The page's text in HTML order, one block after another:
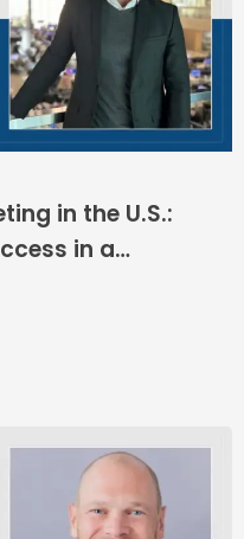
in the U.S.:
in a